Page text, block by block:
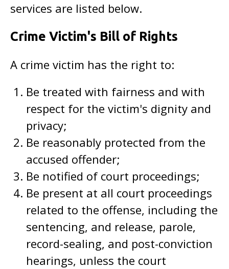
services are listed below.
Crime Victim's Bill of Rights
A crime victim has the right to:
Be treated with fairness and with
respect for the victim's dignity and
privacy;
Be reasonably protected from the
accused offender;
Be notified of court proceedings;
Be present at all court proceedings
related to the offense, including the
sentencing, and release, parole,
record-sealing, and post-conviction
hearings, unless the court